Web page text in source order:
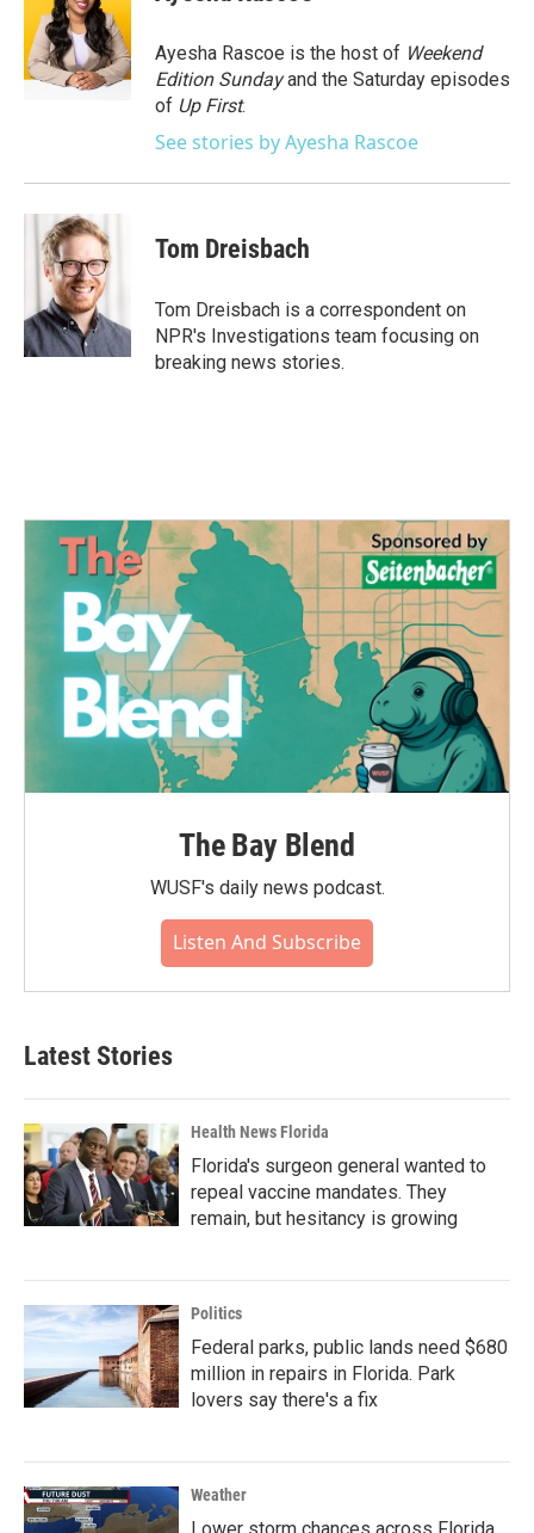
o
o
k
e
r
d
I
n
Ayesha Rascoe is the host of Weekend
Edition Sundayand the Saturday episodes
of Up First.
See stories by Ayesha Rascoe
Tom Dreisbach
Tom Dreisbach is a correspondent on
NPR's Investigations team focusing on
breaking news stories.
The Bay Blend
WUSF's daily news podcast.
Listen And Subscribe
Latest Stories
Health News Florida
Florida's surgeon general wanted to
repeal vaccine mandates. They
remain, but hesitancy is growing
Politics
Federal parks, public lands need $680
million in repairs in Florida. Park
lovers say there's a fix
Weather